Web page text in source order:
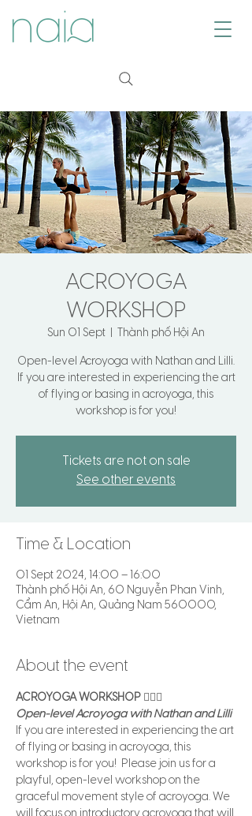
ACROYOGA
WORKSHOP
Sun 01 Sept Thành phố Hội An
Open-level Acroyoga with Nathan and Lilli.
If you are interested in experiencing the art
of flying or basing in acroyoga, this
workshop is for you!
Tickets are not on sale
See other events
Time & Location
01 Sept 2024, 14:00 – 16:00
Thành phố Hội An, 60 Nguyễn Phan Vinh,
Cẩm An, Hội An, Quảng Nam 560000,
Vietnam
About the event
ACROYOGA WORKSHOP 🤸🏻‍♂️
Open-level Acroyoga with Nathan and Lilli
If you are interested in experiencing the art
of flying or basing in acroyoga, this
workshop is for you!  Please join us for a
playful, open-level workshop on the
graceful movement style of acroyoga. We